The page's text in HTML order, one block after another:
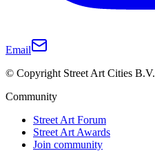
Email
© Copyright Street Art Cities B.V.
Community
Street Art Forum
Street Art Awards
Join community